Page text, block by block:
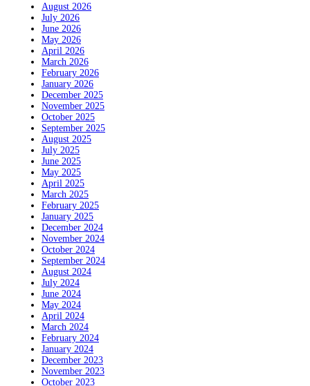
August 2026
July 2026
June 2026
May 2026
April 2026
March 2026
February 2026
January 2026
December 2025
November 2025
October 2025
September 2025
August 2025
July 2025
June 2025
May 2025
April 2025
March 2025
February 2025
January 2025
December 2024
November 2024
October 2024
September 2024
August 2024
July 2024
June 2024
May 2024
April 2024
March 2024
February 2024
January 2024
December 2023
November 2023
October 2023